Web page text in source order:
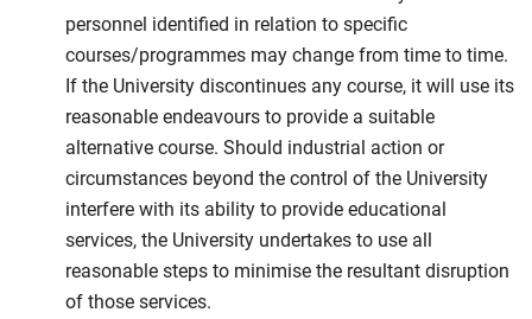
personnel identified in relation to specific
courses/programmes may change from time to time.
If the University discontinues any course, it will use its
reasonable endeavours to provide a suitable
alternative course. Should industrial action or
circumstances beyond the control of the University
interfere with its ability to provide educational
services, the University undertakes to use all
reasonable steps to minimise the resultant disruption
of those services.